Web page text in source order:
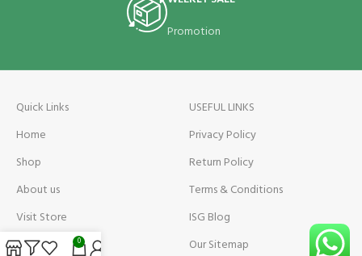
Promotion
Quick Links
Home
Shop
About us
Visit Store
Visit Store Price
USEFUL LINKS
Privacy Policy
Return Policy
Terms & Conditions
ISG Blog
Our Sitemap
0